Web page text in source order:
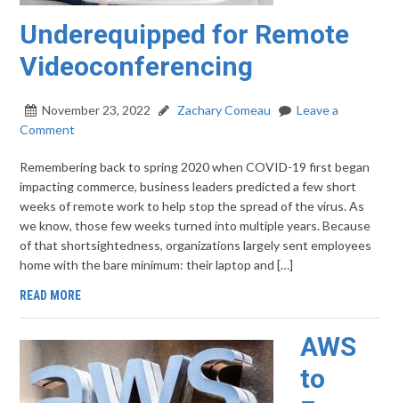
Underequipped for Remote
Videoconferencing
November 23, 2022 Zachary Comeau
Leave a
Comment
Remembering back to spring 2020 when COVID-19 first began
impacting commerce, business leaders predicted a few short
weeks of remote work to help stop the spread of the virus. As
we know, those few weeks turned into multiple years. Because
of that shortsightedness, organizations largely sent employees
home with the bare minimum: their laptop and […]
READ MORE
AWS
to